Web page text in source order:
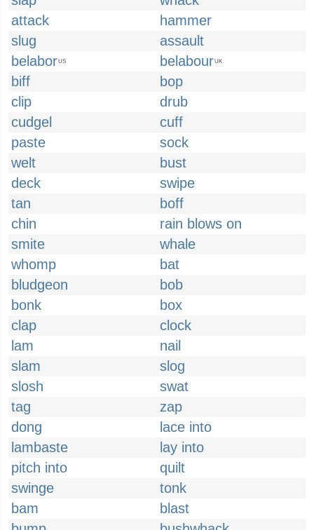
attack
hammer
slug
assault
belaborUS belabourUK
biff
bop
clip
drub
cudgel
cuff
paste
sock
welt
bust
deck
swipe
tan
boff
chin
rain blows on
smite
whale
whomp
bat
bludgeon
bob
bonk
box
clap
clock
lam
nail
slam
slog
slosh
swat
tag
zap
dong
lace into
lambaste
lay into
pitch into
quilt
swinge
tonk
bam
blast